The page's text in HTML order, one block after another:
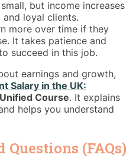
but income increases
and loyal clients.
more over time if they
It takes patience and
succeed in this job.
earnings and growth,
Salary in the UK:
Unified Course. It explains
helps you understand
(FAQs)